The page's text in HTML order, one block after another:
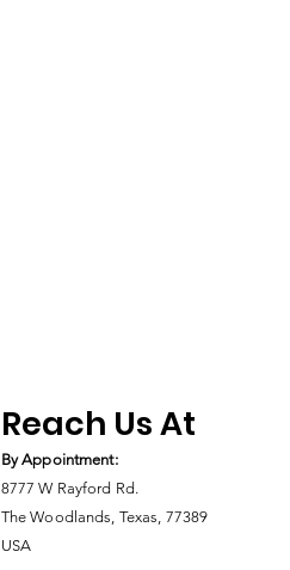
Reach Us At
By Appointment:
8777 W Rayford Rd.
The Woodlands, Texas, 77389
USA